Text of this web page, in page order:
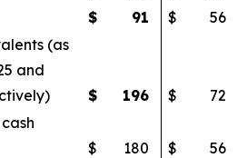
$ 91 $
56
(as
and
$ 196 $
72
$ 180 $
56